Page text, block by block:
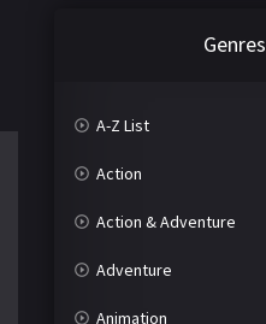
Genres
A-Z List
Action
Action & Adventure
Adventure
Animation